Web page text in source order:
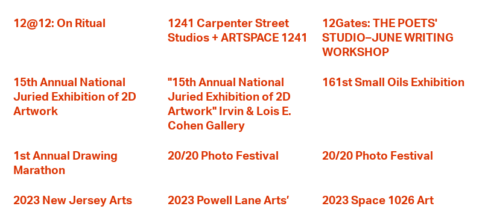
12@12: On Ritual
1241 Carpenter Street
Studios + ARTSPACE 1241
12Gates: THE POETS'
STUDIO–JUNE WRITING
WORKSHOP
15th Annual National
Juried Exhibition of 2D
Artwork
"15th Annual National
Juried Exhibition of 2D
Artwork" Irvin & Lois E.
Cohen Gallery
161st Small Oils Exhibition
1st Annual Drawing
Marathon
20/20 Photo Festival 20/20 Photo Festival
2023 New Jersey Arts
2023 Powell Lane Arts’
2023 Space 1026 Art